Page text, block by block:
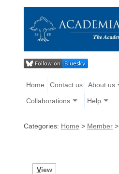
Home Contact us About us
Collaborations Help
Categories: Home > Member >
View